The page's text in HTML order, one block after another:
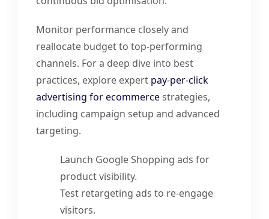
Monitor performance closely and
reallocate budget to top-performing
channels. For a deep dive into best
practices, explore expert pay-per-click
advertising for ecommercestrategies,
including campaign setup and advanced
targeting.
Launch Google Shopping ads for
product visibility.
Test retargeting ads to re-engage
visitors.